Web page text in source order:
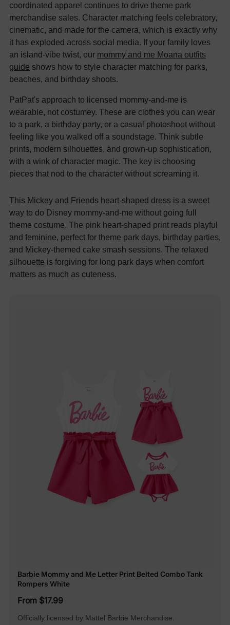
coordinated apparel continues to drive theme park
merchandise sales. Character matching feels celebratory,
cinematic, and made for the camera, which is exactly why
it has exploded across social media. If your family loves
an island-vibe twist, our mommy and me Moana outfits
guide shows how to style character matching for parks,
beaches, and birthday shoots.
PatPat's approach to licensed mommy-and-me is
wearable, not costumey. These are clothes you can wear
to a park, a birthday party, or a casual photoshoot without
feeling like you walked off a soundstage. Think subtle
prints, modern silhouettes, and grown-up sophistication,
with a wink of character magic. The key is choosing
pieces that nod to the character without screaming it.
This Mickey and Friends heart-shaped dress is a sweet
way to do Disney mommy-and-me without going full
theme costume. The pink heart-shaped print reads playful
and feminine, perfect for theme park days, birthday parties,
and Mickey-themed cake smash sessions. The relaxed
silhouette is forgiving for long park days when comfort
matters as much as cuteness.
Barbie Mommy and Me Letter Print Belted Combo Tank
Rompers White
From $17.99
Officially licensed by Mattel Barbie Merchandise.